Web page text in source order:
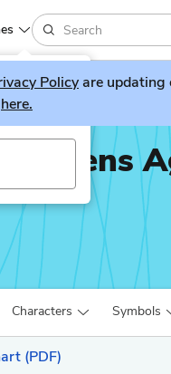
Policyare updating
here.
Characters Symbols
(PDF)